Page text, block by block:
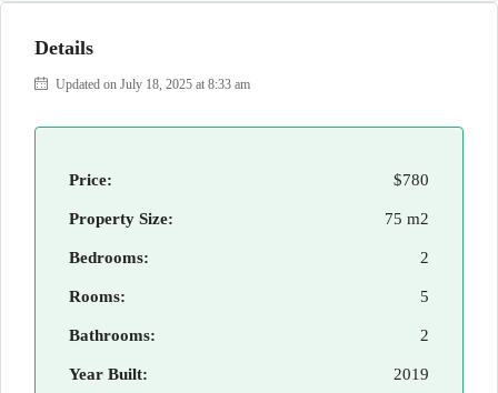
Details
Updated on July 18, 2025 at 8:33 am
Price: $780
Property Size: 75 m2
Bedrooms: 2
Rooms: 5
Bathrooms: 2
Year Built: 2019